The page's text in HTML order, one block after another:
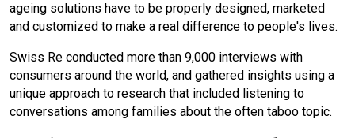
ageing solutions have to be properly designed, marketed
and customized to make a real difference to people's lives.
Swiss Re conducted more than 9,000 interviews with
consumers around the world, and gathered insights using a
unique approach to research that included listening to
conversations among families about the often taboo topic.